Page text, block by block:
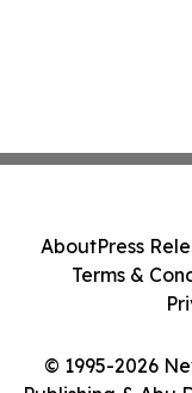
© 1995-2026
AboutPress
Terms &